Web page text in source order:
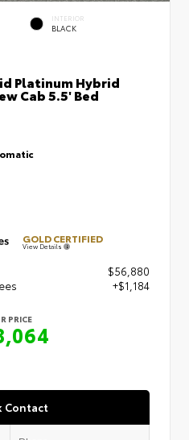
INTERIOR
BLACK
Platinum Hybrid
Cab 5.5' Bed
GOLD CERTIFIED
View Details
$56,880
+$1,184
PRICE
Contact